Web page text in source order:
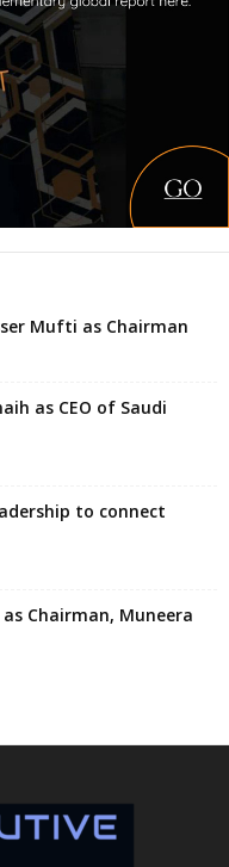
Mufti as Chairman
as CEO of Saudi
to connect
Chairman, Muneera